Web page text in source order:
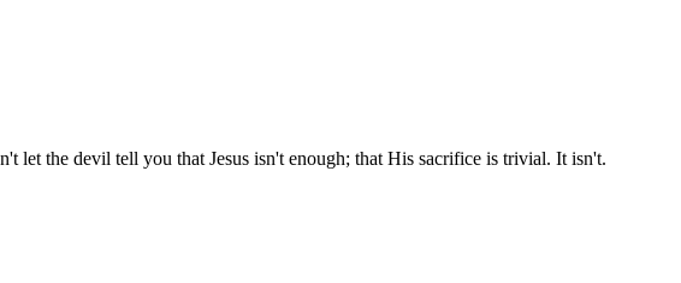
let the devil tell you that Jesus isn't enough; that His sacrifice is trivial. It isn't.